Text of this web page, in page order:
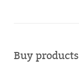
Buy products